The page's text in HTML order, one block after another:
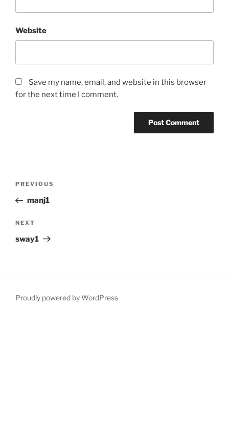
Website
Save my name, email, and website in this browser
for the next time I comment.
Previous
Post
PREVIOUS
manj1
Next
Post
NEXT
sway1
Proudly powered by WordPress